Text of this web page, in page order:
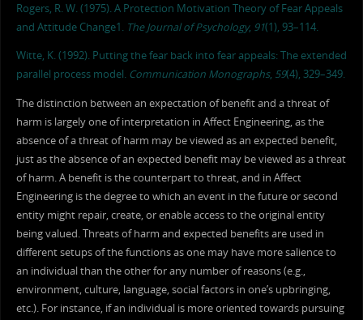
Rogers, R. W. (1975). A Protection Motivation Theory of Fear Appeals
and Attitude Change1. The Journal of Psychology, 91(1), 93–114.
Witte, K. (1992). Putting the fear back into fear appeals: The extended
parallel process model. Communication Monographs, 59(4), 329–349.
The distinction between an expectation of benefit and a threat of
harm is largely one of interpretation in Affect Engineering, as the
absence of a threat of harm may be viewed as an expected benefit,
just as the absence of an expected benefit may be viewed as a threat
of harm. A benefit is the counterpart to threat, and in Affect
Engineering is the degree to which an event in the future or second
entity might repair, create, or enable access to the original entity
being valued. Threats of harm and expected benefits are used in
different setups of the functions as one may have more salience to
an individual than the other for any number of reasons (e.g.,
environment, culture, language, social factors in one’s upbringing,
etc.). For instance, if an individual is more oriented towards pursuing